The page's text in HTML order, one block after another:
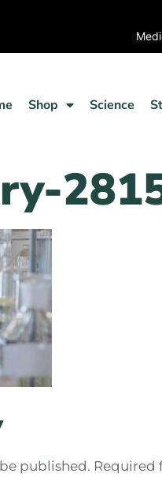
Shop Science
published. Required